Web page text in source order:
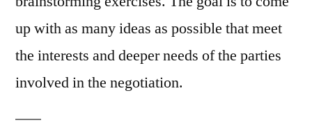
up with as many ideas as possible that meet
the interests and deeper needs of the parties
involved in the negotiation.